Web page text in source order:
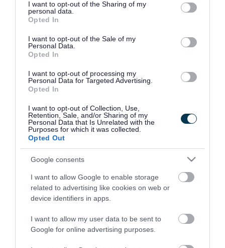
not limited to your visit or usage behaviour. You may click to
grant or deny consent to Google and its third-party tags to
use your data for below specified purposes in below Google
consent section.
I want to opt-out of the Sharing of my
personal data.
Opted In
I want to opt-out of the Sale of my
Personal Data.
Opted In
I want to opt-out of processing my
Personal Data for Targeted Advertising.
Opted In
I want to opt-out of Collection, Use,
Retention, Sale, and/or Sharing of my
Personal Data that Is Unrelated with the
Purposes for which it was collected.
Opted Out
Google consents
I want to allow Google to enable storage
related to advertising like cookies on web or
device identifiers in apps.
I want to allow my user data to be sent to
Google for online advertising purposes.
Rate this page